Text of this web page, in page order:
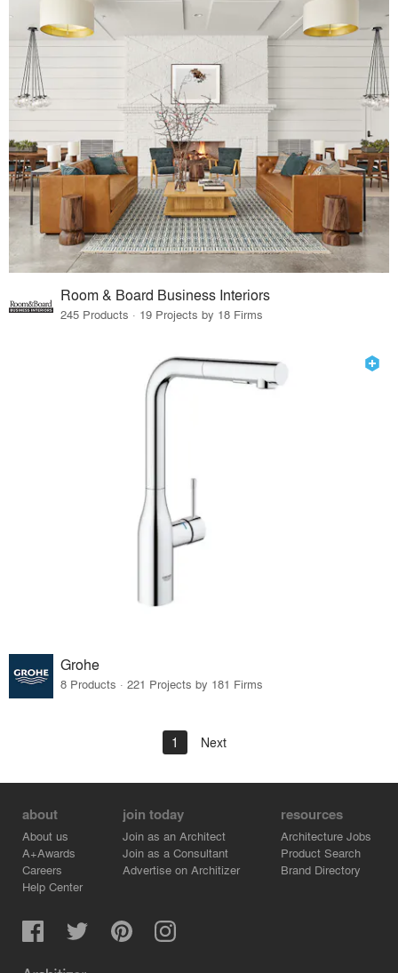
Room & Board Business Interiors
245 Products · 19 Projects by 18 Firms
Grohe
8 Products · 221 Projects by 181 Firms
1 Next
about
About us
A+Awards
Careers
Help Center
join today
Join as an Architect
Join as a Consultant
Advertise on Architizer
resources
Architecture Jobs
Product Search
Brand Directory